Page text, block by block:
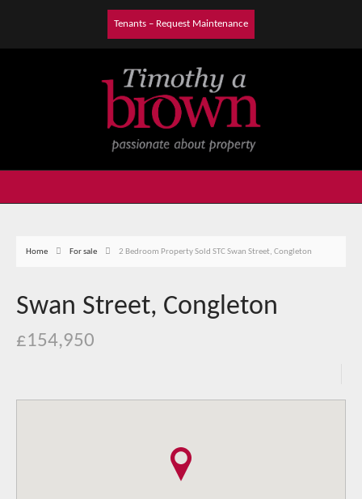
Tenants – Request Maintenance
Home For sale 2 Bedroom Property Sold STC Swan Street, Congleton
Swan Street, Congleton
£154,950